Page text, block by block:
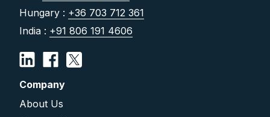
Hungary : +36 703 712 361
India : +91 806 191 4606
Company
About Us